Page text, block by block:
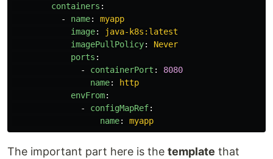
containers :
-
name:
myapp
image:
java-k8s:latest
imagePullPolicy:
Never
ports :
-
containerPort :
8080
name:
http
envFrom:
-
configMapRef:
name: myapp
The important part here is the template that